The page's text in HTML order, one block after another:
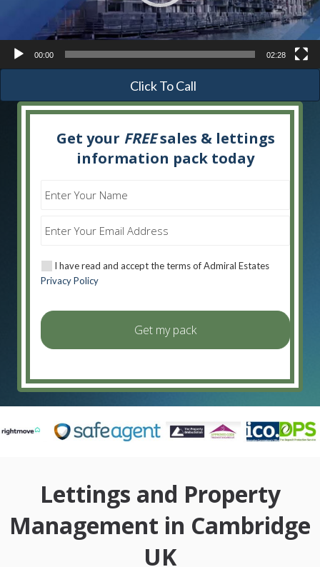
00:00 02:28
Click To Call
Get your FREEsales & lettings
information pack today
I have read and accept the terms of Admiral Estates
Privacy Policy
Lettings and Property
Management in Cambridge
UK